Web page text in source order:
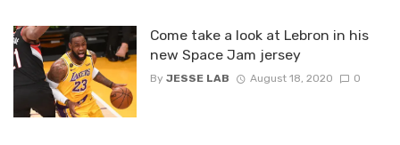
Come take a look at Lebron in his
new Space Jam jersey
By JESSE LAB August 18, 2020 0